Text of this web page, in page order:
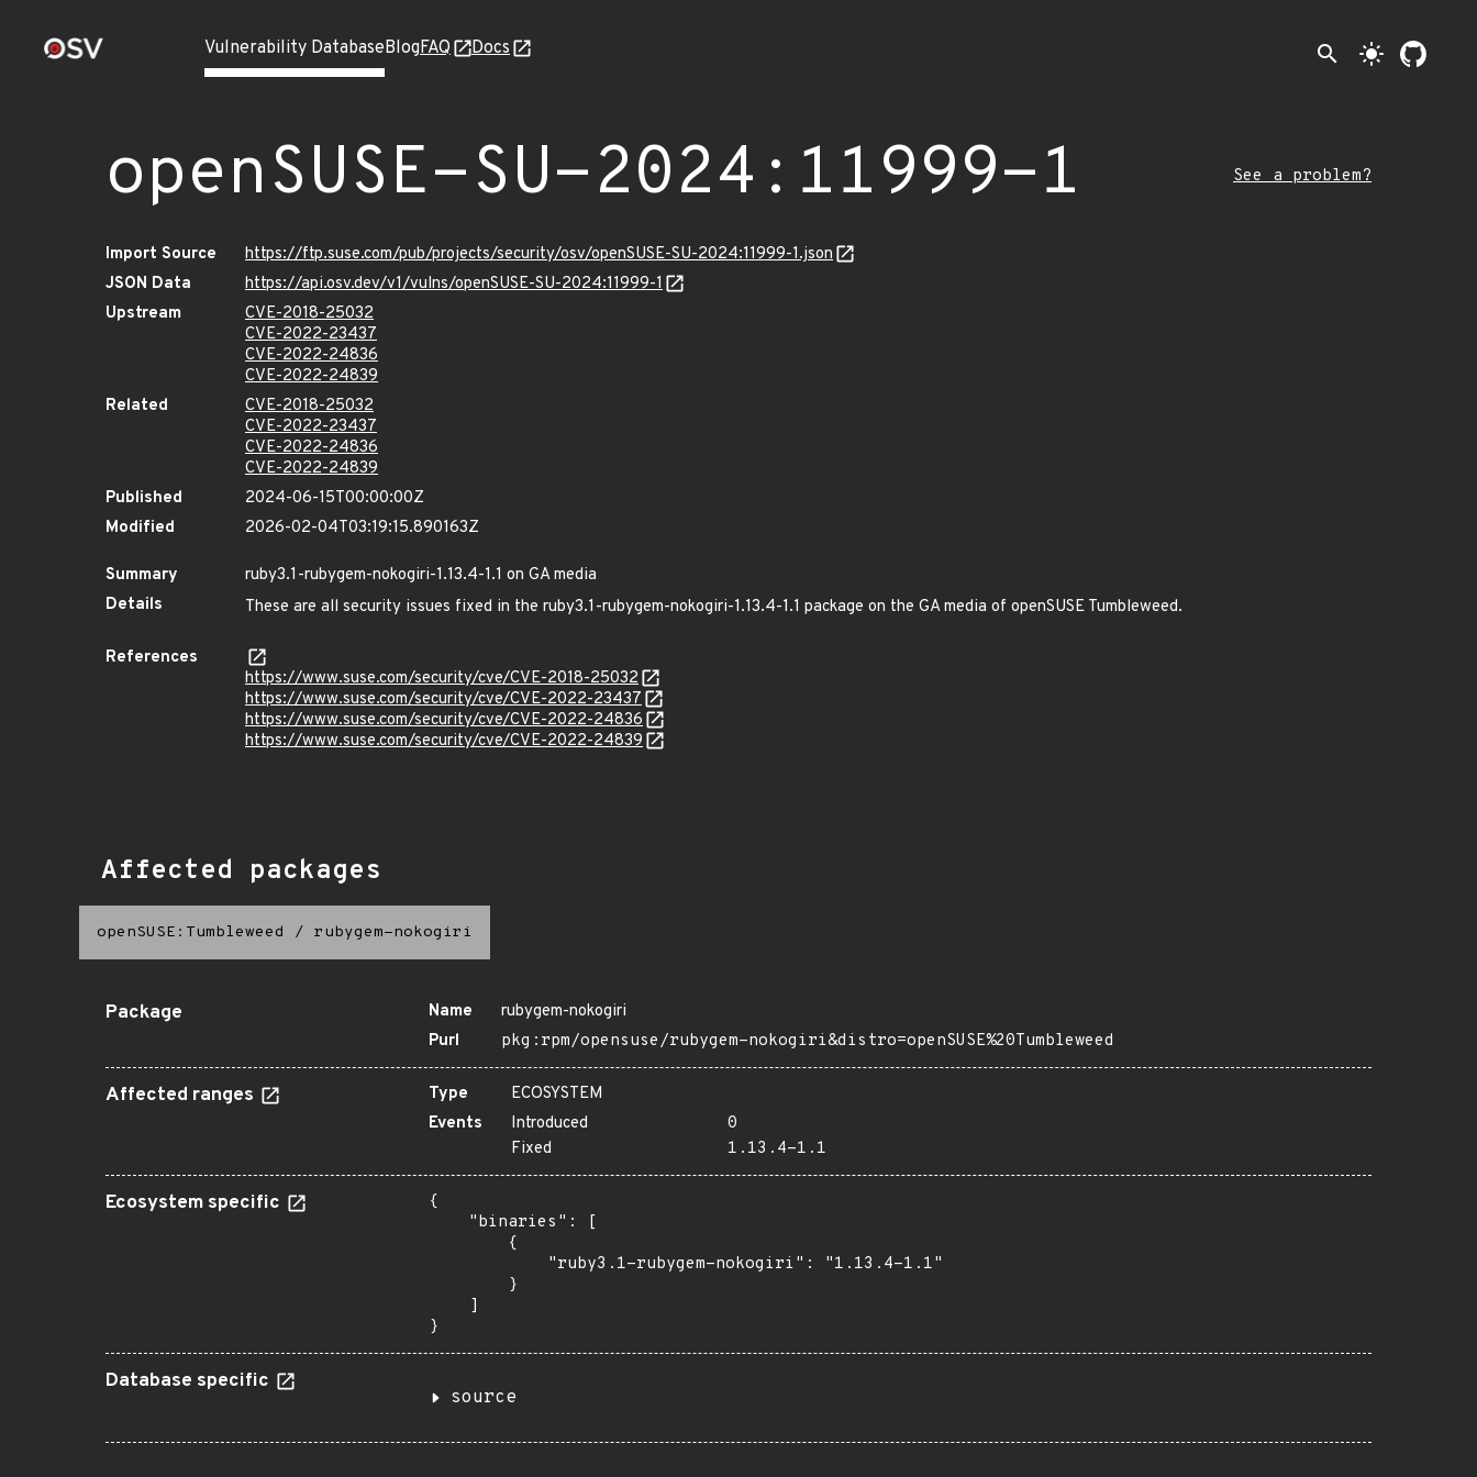
Vulnerability DatabaseBlogFAQ Docs search light_mode
openSUSE-SU-2024:11999-1 See a problem?
Import Source
https://ftp.suse.com/pub/projects/security/osv/openSUSE-SU-2024:11999-1.json
JSON Data
https://api.osv.dev/v1/vulns/openSUSE-SU-2024:11999-1
Upstream
CVE-2018-25032
CVE-2022-23437
CVE-2022-24836
CVE-2022-24839
Related
CVE-2018-25032
CVE-2022-23437
CVE-2022-24836
CVE-2022-24839
Published
2024-06-15T00:00:00Z
Modified
2026-02-04T03:19:15.890163Z
Summary
ruby3.1-rubygem-nokogiri-1.13.4-1.1 on GA media
Details
These are all security issues fixed in the ruby3.1-rubygem-nokogiri-1.13.4-1.1 package on the GA media of openSUSE Tumbleweed.
References
https://www.suse.com/security/cve/CVE-2018-25032
https://www.suse.com/security/cve/CVE-2022-23437
https://www.suse.com/security/cve/CVE-2022-24836
https://www.suse.com/security/cve/CVE-2022-24839
Affected packages
openSUSE:Tumbleweed / rubygem-nokogiri
Package Name
rubygem-nokogiri
Purl
pkg:rpm/opensuse/rubygem-nokogiri&distro=openSUSE%20Tumbleweed
Affected ranges Type
ECOSYSTEM
Events
Introduced
0
Fixed
1.13.4-1.1
Ecosystem specific
{
    "binaries": [
        {
            "ruby3.1-rubygem-nokogiri": "1.13.4-1.1"
        }
    ]
}
Database specific
source